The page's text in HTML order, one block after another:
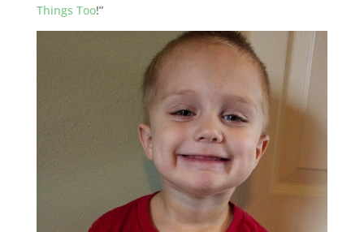
Things Too!”